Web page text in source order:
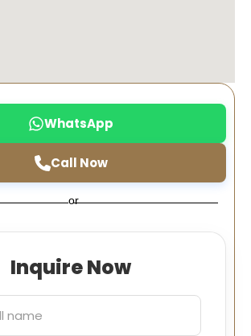
WhatsApp
Call Now
or
Inquire Now